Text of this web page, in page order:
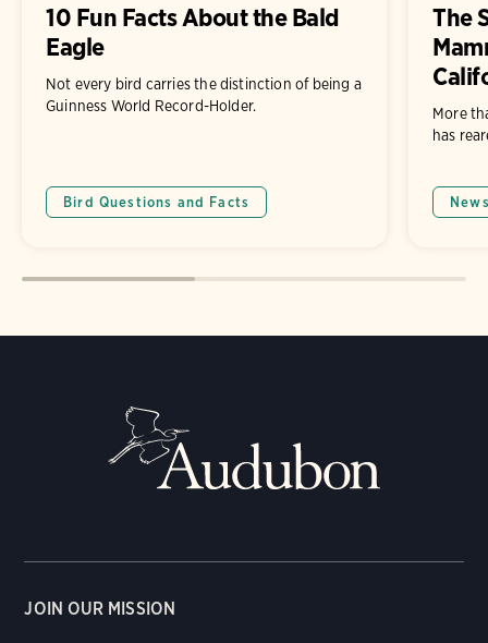
10 Fun Facts About the Bald
Eagle
Not every bird carries the distinction of being a
Guinness World Record-Holder.
Bird Questions and Facts
The
More
has
JOIN OUR MISSION